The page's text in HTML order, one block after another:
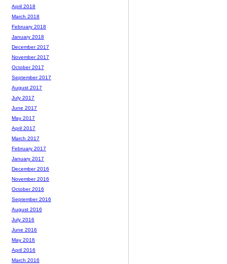
April 2018
March 2018
February 2018
January 2018
December 2017
November 2017
October 2017
September 2017
August 2017
July 2017
June 2017
May 2017
April 2017
March 2017
February 2017
January 2017
December 2016
November 2016
October 2016
September 2016
August 2016
July 2016
June 2016
May 2016
April 2016
March 2016